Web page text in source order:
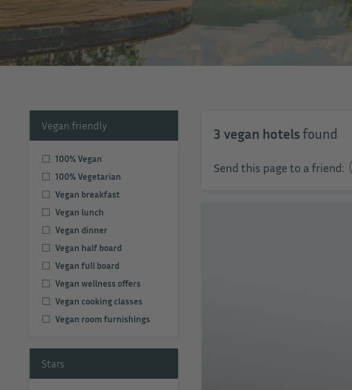
Vegan friendly
100% Vegan
100% Vegetarian
Vegan breakfast
Vegan lunch
Vegan dinner
Vegan half board
Vegan full board
Vegan wellness offers
Vegan cooking classes
Vegan room furnishings
Stars
3 vegan hotelsfound
Send this page to a friend: